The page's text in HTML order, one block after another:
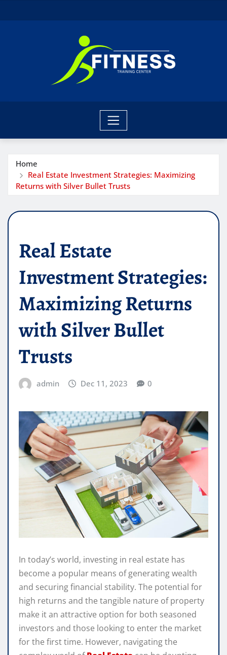
to
Home
Real Estate Investment Strategies: Maximizing
Returns with Silver Bullet Trusts
Real Estate
Investment Strategies:
Maximizing Returns
with Silver Bullet
Trusts
admin Dec 11, 2023 0
In today’s world, investing in real estate has
become a popular means of generating wealth
and securing financial stability. The potential for
high returns and the tangible nature of property
make it an attractive option for both seasoned
investors and those looking to enter the market
for the first time. However, navigating the